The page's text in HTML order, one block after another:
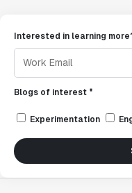
Interested in learning
Blogs of interest *
Experimentation